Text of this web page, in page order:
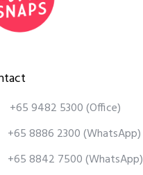
+65 9482 5300(Office)
+65 8886 2300(WhatsApp)
+65 8842 7500(WhatsApp)